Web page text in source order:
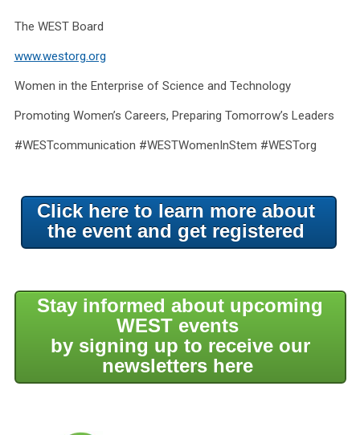
The WEST Board
www.westorg.org
Women in the Enterprise of Science and Technology
Promoting Women’s Careers, Preparing Tomorrow’s Leaders
#WESTcommunication #WESTWomenInStem #WESTorg
Click here to learn more about
the event and get registered
Stay informed about upcoming
WEST events
by signing up to receive our
newsletters here